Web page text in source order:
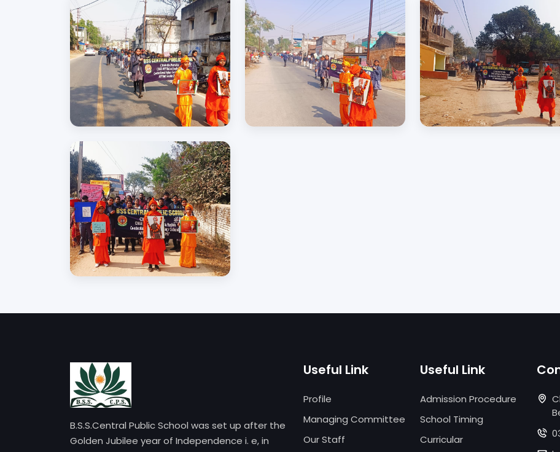
B.S.S.Central Public School was set up after the
Golden Jubilee year of Independence i. e, in
Useful Link
Profile
Managing Committee
Our Staff
Useful Link
Admission Procedure
School Timing
Curricular